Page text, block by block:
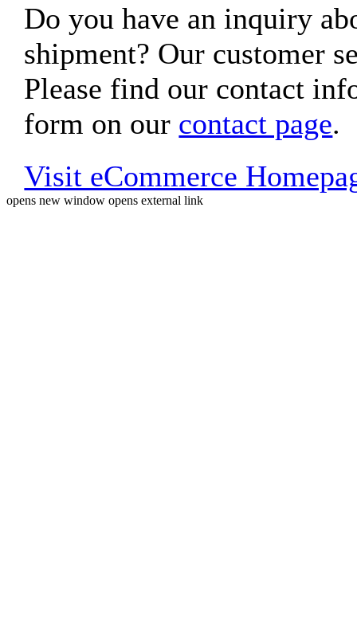
Do you have an inquiry
shipment? Our customer
Please find our contact
form on our contact page.
Visit eCommerce
opens new window opens external link